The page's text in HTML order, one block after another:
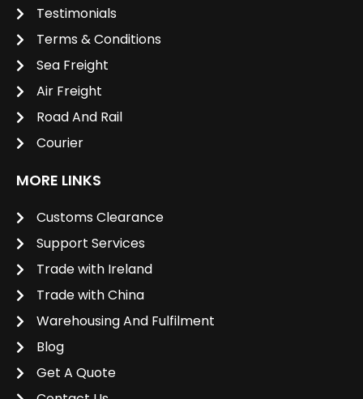
Testimonials
Terms & Conditions
Sea Freight
Air Freight
Road And Rail
Courier
MORE LINKS
Customs Clearance
Support Services
Trade with Ireland
Trade with China
Warehousing And Fulfilment
Blog
Get A Quote